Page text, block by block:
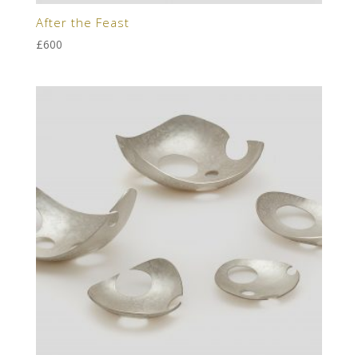
After the Feast
£600